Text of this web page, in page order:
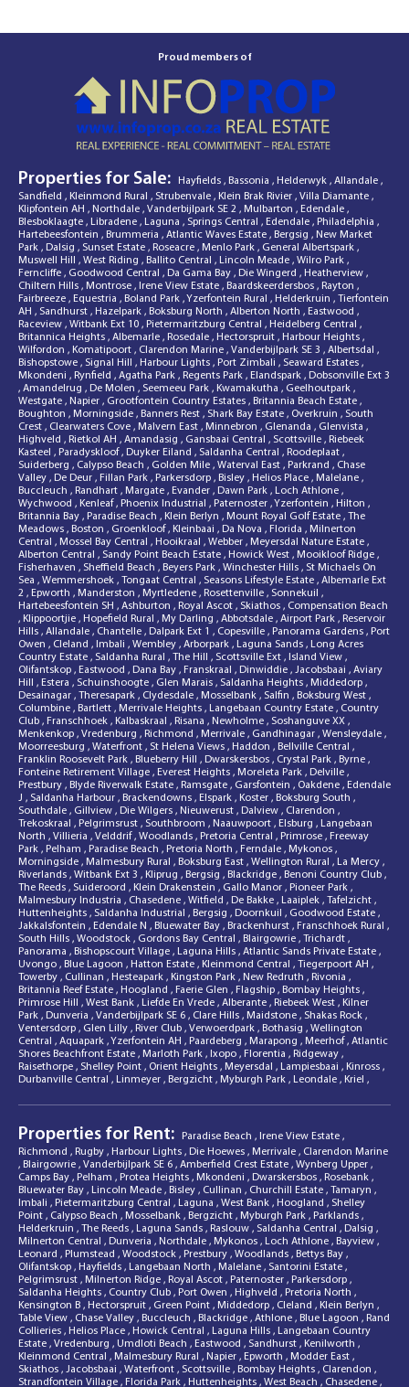
Proud members of
Properties for Sale: Hayfields , Bassonia , Helderwyk , Allandale ,
Sandfield , Kleinmond Rural , Strubenvale , Klein Brak Rivier , Villa Diamante ,
Klipfontein AH , Northdale , Vanderbijlpark SE 2 , Mulbarton , Edendale ,
Blesboklaagte , Libradene , Laguna , Springs Central , Edendale , Philadelphia ,
Hartebeesfontein , Brummeria , Atlantic Waves Estate , Bergsig , New Market
Park , Dalsig , Sunset Estate , Roseacre , Menlo Park , General Albertspark ,
Muswell Hill , West Riding , Ballito Central , Lincoln Meade , Wilro Park ,
Ferncliffe , Goodwood Central , Da Gama Bay , Die Wingerd , Heatherview ,
Chiltern Hills , Montrose , Irene View Estate , Baardskeerdersbos , Rayton ,
Fairbreeze , Equestria , Boland Park ,Yzerfontein Rural , Helderkruin , Tierfontein
AH , Sandhurst , Hazelpark , Boksburg North , Alberton North , Eastwood ,
Raceview , Witbank Ext 10 , Pietermaritzburg Central , Heidelberg Central ,
Britannica Heights , Albemarle , Rosedale , Hectorspruit , Harbour Heights ,
Wilfordon , Komatipoort , Clarendon Marine , Vanderbijlpark SE 3 , Albertsdal ,
Bishopstowe , Signal Hill , Harbour Lights , Port Zimbali , Seaward Estates ,
Mkondeni , Rynfield , Agatha Park , Regents Park , Elandspark , Dobsonville Ext 3
, Amandelrug , De Molen , Seemeeu Park , Kwamakutha , Geelhoutpark ,
Westgate , Napier , Grootfontein Country Estates , Britannia Beach Estate ,
Boughton , Morningside , Banners Rest , Shark Bay Estate , Overkruin , South
Crest , Clearwaters Cove , Malvern East , Minnebron , Glenanda , Glenvista ,
Highveld , Rietkol AH , Amandasig , Gansbaai Central , Scottsville , Riebeek
Kasteel , Paradyskloof, Duyker Eiland , Saldanha Central , Roodeplaat ,
Suiderberg , Calypso Beach , Golden Mile , Waterval East , Parkrand , Chase
Valley , De Deur , Fillan Park , Parkersdorp , Bisley , Helios Place , Malelane ,
Buccleuch , Randhart , Margate , Evander , Dawn Park , Loch Athlone ,
Wychwood , Kenleaf, Phoenix Industrial , Paternoster ,Yzerfontein , Hilton ,
Britannia Bay , Paradise Beach , Klein Berlyn , Mount Royal Golf Estate , The
Meadows , Boston , Groenkloof, Kleinbaai , Da Nova , Florida , Milnerton
Central , Mossel Bay Central , Hooikraal , Webber , Meyersdal Nature Estate ,
Alberton Central , Sandy Point Beach Estate , Howick West , Mooikloof Ridge ,
Fisherhaven , Sheffield Beach , Beyers Park , Winchester Hills , St Michaels On
Sea , Wemmershoek , Tongaat Central , Seasons Lifestyle Estate , Albemarle Ext
2 , Epworth , Manderston , Myrtledene , Rosettenville , Sonnekuil ,
Hartebeesfontein SH , Ashburton , Royal Ascot , Skiathos , Compensation Beach
, Klippoortjie , Hopefield Rural , My Darling , Abbotsdale , Airport Park , Reservoir
Hills , Allandale , Chantelle , Dalpark Ext 1 , Copesville , Panorama Gardens , Port
Owen , Cleland , Imbali , Wembley , Arborpark , Laguna Sands , Long Acres
Country Estate , Saldanha Rural , The Hill , Scottsville Ext , Island View ,
Olifantskop , Eastwood , Dana Bay , Franskraal , Dinwiddie , Jacobsbaai , Aviary
Hill , Estera , Schuinshoogte , Glen Marais , Saldanha Heights , Middedorp ,
Desainagar , Theresapark , Clydesdale , Mosselbank , Salfin , Boksburg West ,
Columbine , Bartlett , Merrivale Heights , Langebaan Country Estate , Country
Club , Franschhoek , Kalbaskraal , Risana , Newholme , Soshanguve XX ,
Menkenkop , Vredenburg , Richmond , Merrivale , Gandhinagar , Wensleydale ,
Moorreesburg , Waterfront , St Helena Views , Haddon , Bellville Central ,
Franklin Roosevelt Park , Blueberry Hill , Dwarskersbos , Crystal Park , Byrne ,
Fonteine Retirement Village , Everest Heights , Moreleta Park , Delville ,
Prestbury , Blyde Riverwalk Estate , Ramsgate , Garsfontein , Oakdene , Edendale
J , Saldanha Harbour , Brackendowns , Elspark , Koster , Boksburg South ,
Southdale , Gillview , Die Wilgers , Nieuwerust , Dalview , Clarendon ,
Trekoskraal , Pelgrimsrust , Southbroom , Naauwpoort , Elsburg , Langebaan
North , Villieria , Velddrif, Woodlands , Pretoria Central , Primrose , Freeway
Park , Pelham , Paradise Beach , Pretoria North , Ferndale , Mykonos ,
Morningside , Malmesbury Rural , Boksburg East , Wellington Rural , La Mercy ,
Riverlands , Witbank Ext 3 , Kliprug , Bergsig , Blackridge , Benoni Country Club ,
The Reeds , Suideroord , Klein Drakenstein , Gallo Manor , Pioneer Park ,
Malmesbury Industria , Chasedene , Witfield , De Bakke , Laaiplek , Tafelzicht ,
Huttenheights , Saldanha Industrial , Bergsig , Doornkuil , Goodwood Estate ,
Jakkalsfontein , Edendale N , Bluewater Bay , Brackenhurst , Franschhoek Rural ,
South Hills , Woodstock , Gordons Bay Central , Blairgowrie , Trichardt ,
Panorama , Bishopscourt Village , Laguna Hills , Atlantic Sands Private Estate ,
Uvongo , Blue Lagoon , Hatton Estate , Kleinmond Central , Tiegerpoort AH ,
Towerby , Cullinan , Hesteapark , Kingston Park , New Redruth , Rivonia ,
Britannia Reef Estate , Hoogland , Faerie Glen , Flagship , Bombay Heights ,
Primrose Hill , West Bank , Liefde En Vrede , Alberante , Riebeek West , Kilner
Park , Dunveria , Vanderbijlpark SE 6 , Clare Hills , Maidstone , Shakas Rock ,
Ventersdorp , Glen Lilly , River Club , Verwoerdpark , Bothasig , Wellington
Central , Aquapark ,Yzerfontein AH , Paardeberg , Marapong , Meerhof, Atlantic
Shores Beachfront Estate , Marloth Park , Ixopo , Florentia , Ridgeway ,
Raisethorpe , Shelley Point , Orient Heights , Meyersdal , Lampiesbaai , Kinross ,
Durbanville Central , Linmeyer , Bergzicht , Myburgh Park , Leondale , Kriel ,
Properties for Rent: Paradise Beach , Irene View Estate ,
Richmond , Rugby , Harbour Lights , Die Hoewes , Merrivale , Clarendon Marine
, Blairgowrie , Vanderbijlpark SE 6 , Amberfield Crest Estate , Wynberg Upper ,
Camps Bay , Pelham , Protea Heights , Mkondeni , Dwarskersbos , Rosebank ,
Bluewater Bay , Lincoln Meade , Bisley , Cullinan , Churchill Estate , Tamaryn ,
Imbali , Pietermaritzburg Central , Laguna , West Bank , Hoogland , Shelley
Point , Calypso Beach , Mosselbank , Bergzicht , Myburgh Park , Parklands ,
Helderkruin , The Reeds , Laguna Sands , Raslouw , Saldanha Central , Dalsig ,
Milnerton Central , Dunveria , Northdale , Mykonos , Loch Athlone , Bayview ,
Leonard , Plumstead , Woodstock , Prestbury , Woodlands , Bettys Bay ,
Olifantskop , Hayfields , Langebaan North , Malelane , Santorini Estate ,
Pelgrimsrust , Milnerton Ridge , Royal Ascot , Paternoster , Parkersdorp ,
Saldanha Heights , Country Club , Port Owen , Highveld , Pretoria North ,
Kensington B , Hectorspruit , Green Point , Middedorp , Cleland , Klein Berlyn ,
Table View , Chase Valley , Buccleuch , Blackridge , Athlone , Blue Lagoon , Rand
Collieries , Helios Place , Howick Central , Laguna Hills , Langebaan Country
Estate , Vredenburg , Umdloti Beach , Eastwood , Sandhurst , Kenilworth ,
Kleinmond Central , Malmesbury Rural , Napier , Epworth , Modder East ,
Skiathos , Jacobsbaai , Waterfront , Scottsville , Bombay Heights , Clarendon ,
Strandfontein Village , Florida Park , Huttenheights , West Beach , Chasedene ,